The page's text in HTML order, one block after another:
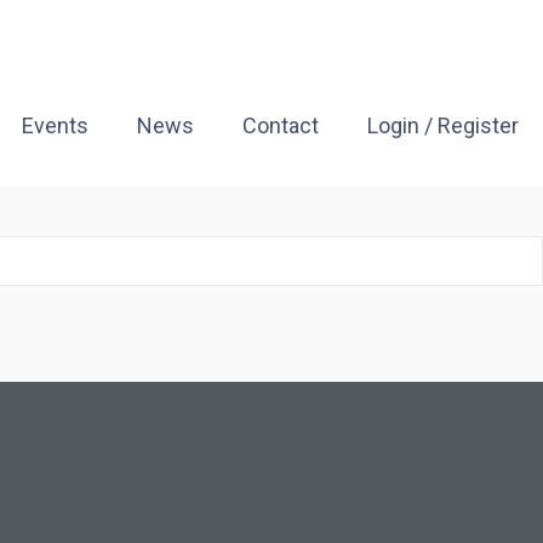
Events News Contact Login / Register